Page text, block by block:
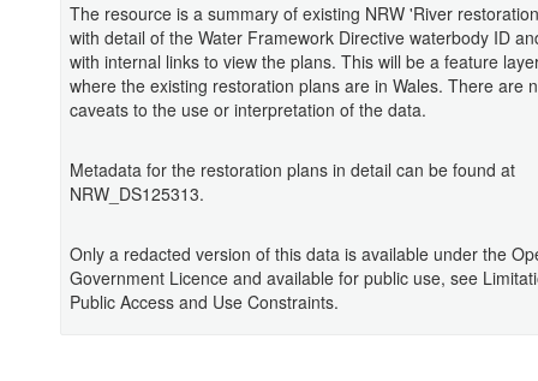
The resource is a summary of existing NRW 'River
with detail of the Water Framework Directive waterbody ID
with internal links to view the plans. This will be a feature
where the existing restoration plans are in Wales. There are
caveats to the use or interpretation of the data.
Metadata for the restoration plans in detail can be found at
NRW_DS125313.
Only a redacted version of this data is available under the
Government Licence and available for public use, see
Public Access and Use Constraints.